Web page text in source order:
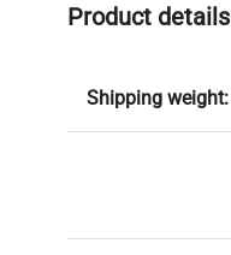
Product details
Shipping weight: